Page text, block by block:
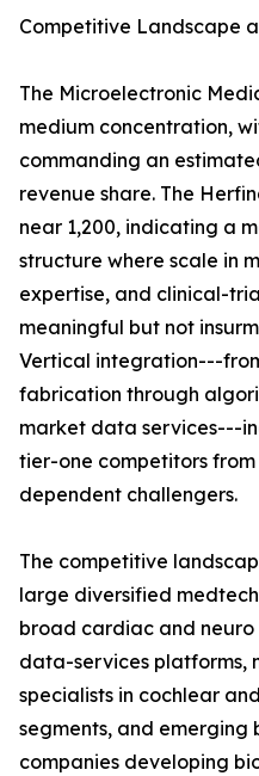
Competitive Landscape
The Microelectronic
medium concentration,
commanding an
revenue share. The
near 1,200, indicating a
structure where scale in
expertise, and clinical-
meaningful but not
Vertical integration---
fabrication through
market data services---
tier-one competitors
dependent challengers.
The competitive
large diversified
broad cardiac and
data-services platforms,
specialists in cochlear
segments, and emerging
companies developing